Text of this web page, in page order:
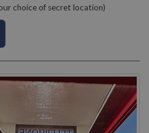
choice of secret location)